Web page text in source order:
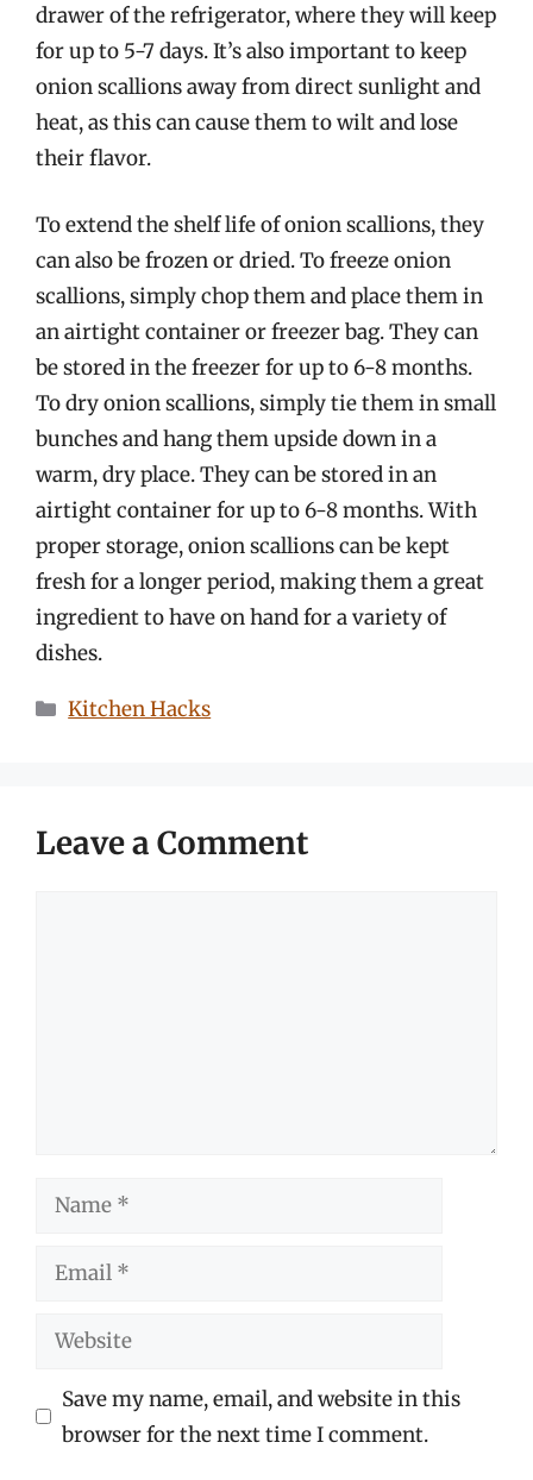
drawer of the refrigerator, where they will keep
for up to 5-7 days. It’s also important to keep
onion scallions away from direct sunlight and
heat, as this can cause them to wilt and lose
their flavor.
To extend the shelf life of onion scallions, they
can also be frozen or dried. To freeze onion
scallions, simply chop them and place them in
an airtight container or freezer bag. They can
be stored in the freezer for up to 6-8 months.
To dry onion scallions, simply tie them in small
bunches and hang them upside down in a
warm, dry place. They can be stored in an
airtight container for up to 6-8 months. With
proper storage, onion scallions can be kept
fresh for a longer period, making them a great
ingredient to have on hand for a variety of
dishes.
Categories
Kitchen Hacks
Leave a Comment
Name
Email
Website
Save my name, email, and website in this
browser for the next time I comment.